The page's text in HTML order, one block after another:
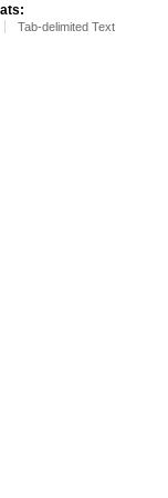
Tab-delimited Text